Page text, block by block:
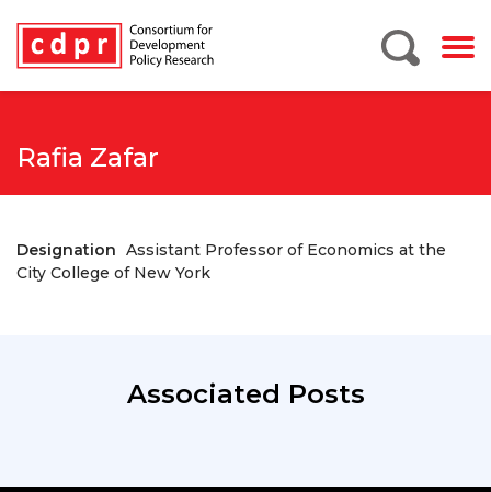
Rafia Zafar
Designation Assistant Professor of Economics at the
City College of New York
Associated Posts